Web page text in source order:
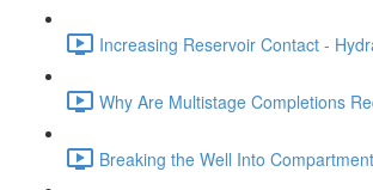
Increasing Reservoir Contact -
Why Are Multistage Completions
Breaking the Well Into